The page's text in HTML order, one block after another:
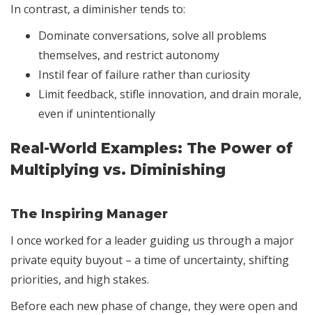
In contrast, a diminisher tends to:
Dominate conversations, solve all problems
themselves, and restrict autonomy
Instil fear of failure rather than curiosity
Limit feedback, stifle innovation, and drain morale,
even if unintentionally
Real-World Examples: The Power of
Multiplying vs. Diminishing
The Inspiring Manager
I once worked for a leader guiding us through a major
private equity buyout – a time of uncertainty, shifting
priorities, and high stakes.
Before each new phase of change, they were open and